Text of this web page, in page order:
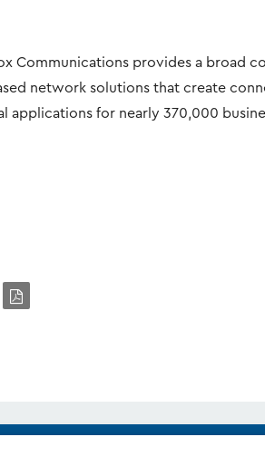
Communications provides a broad
network solutions that create
for nearly 370,000
PDF